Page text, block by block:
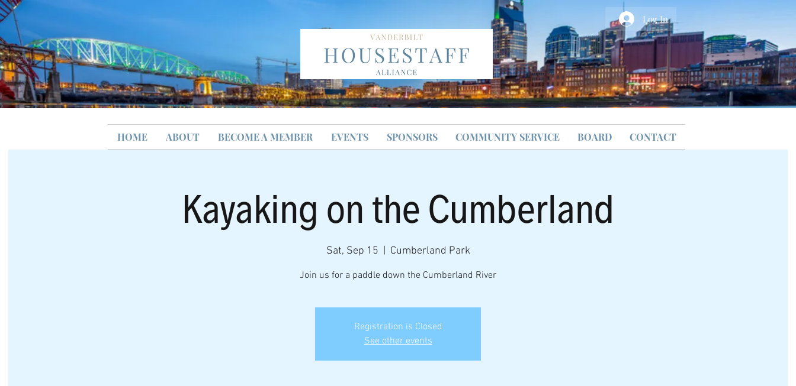
Log In
HOME ABOUT BECOME A MEMBER EVENTS SPONSORS COMMUNITY SERVICE BOARD CONTACT
Kayaking on the Cumberland
Sat, Sep 15 Cumberland Park
Join us for a paddle down the Cumberland River
Registration is Closed
See other events